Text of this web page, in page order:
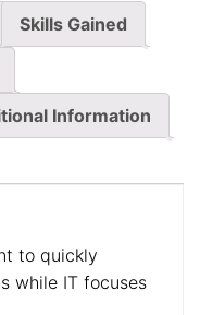
Skills Gained
Information
to quickly
while IT focuses